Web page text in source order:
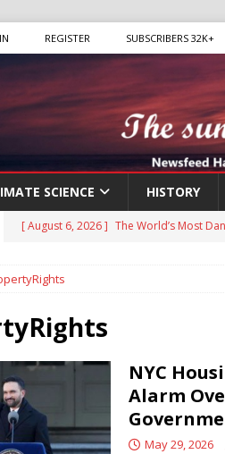
REGISTER SUBSCRIBERS 32K+
SCIENCE HISTORY
[ August 6, 2026 ] The World’s Most
[ August 6, 2026 ]
Mexican Cartel
CRIME
[ August 6, 2026 ]
Ukraine Accuses
RUSSIA
[ August 6, 2026 ]
Ukraine Strikes
[ August 6, 2026 ]
Houthi Attacks on
NYC
Alarm
May 29, 2026